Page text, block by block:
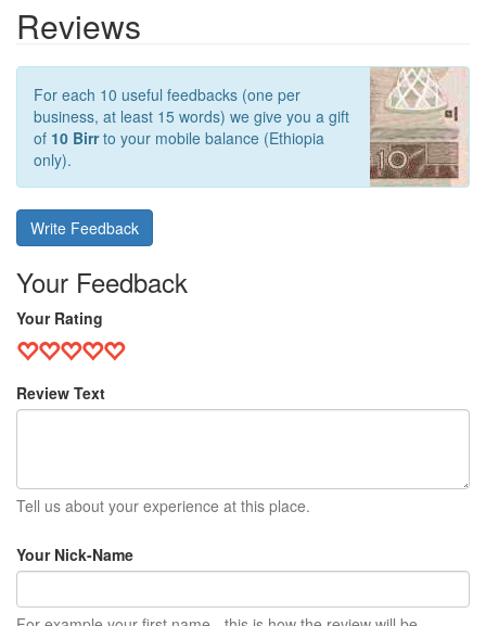
Reviews
For each 10 useful feedbacks (one per
business, at least 15 words) we give you a gift
of 10 Birrto your mobile balance (Ethiopia
only).
Write Feedback
Your Feedback
Your Rating
Review Text
Tell us about your experience at this place.
Your Nick-Name